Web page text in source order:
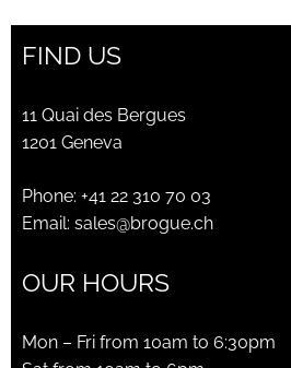
FIND US
11 Quai des Bergues
1201 Geneva
Phone: +41 22 310 70 03
Email: sales@brogue.ch
OUR HOURS
Mon – Fri from 10am to 6:30pm